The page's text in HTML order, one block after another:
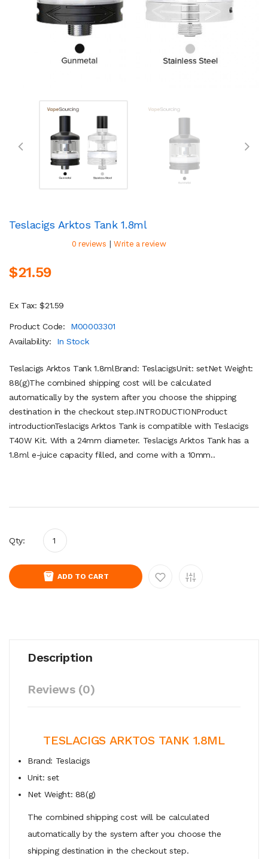
Teslacigs Arktos Tank 1.8ml
0 reviews | Write a review
$21.59
Ex Tax: $21.59
Product Code:
M00003301
Availability:
In Stock
Teslacigs Arktos Tank 1.8mlBrand: TeslacigsUnit: setNet Weight:
88(g)The combined shipping cost will be calculated
automatically by the system after you choose the shipping
destination in the checkout step.INTRODUCTIONProduct
introductionTeslacigs Arktos Tank is compatible with Teslacigs
T40W Kit. With a 24mm diameter. Teslacigs Arktos Tank has a
1.8ml e-juice capacity filled, and come with a 10mm..
Qty:
ADD TO CART
Description
Reviews (0)
TESLACIGS ARKTOS TANK 1.8ML
Brand: Teslacigs
Unit: set
Net Weight: 88(g)
The combined shipping cost will be calculated
automatically by the system after you choose the
shipping destination in the checkout step.